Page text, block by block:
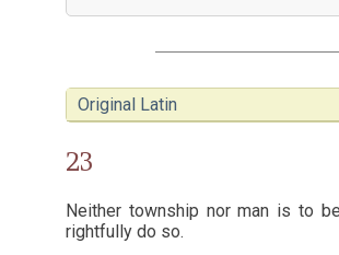
Original Latin
23
Neither township nor man is to
rightfully do so.